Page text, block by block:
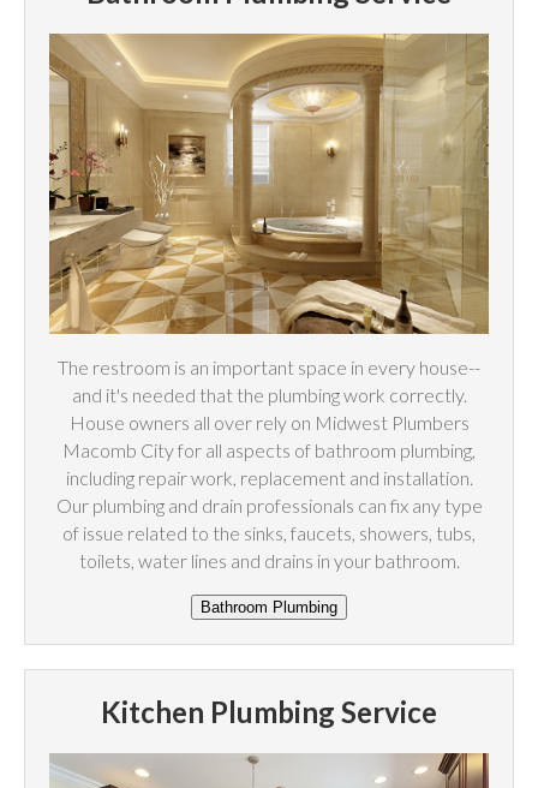
The restroom is an important space in every house--
and it's needed that the plumbing work correctly.
House owners all over rely on Midwest Plumbers
Macomb City for all aspects of bathroom plumbing,
including repair work, replacement and installation.
Our plumbing and drain professionals can fix any type
of issue related to the sinks, faucets, showers, tubs,
toilets, water lines and drains in your bathroom.
Kitchen Plumbing Service